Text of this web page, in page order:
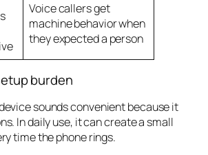
Voice callers get
machine behavior when
they expected a person
burden
sounds convenient because it
In daily use, it can create a small
time the phone rings.